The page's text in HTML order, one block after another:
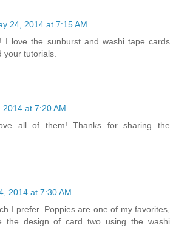
24, 2014 at 7:15 AM
I love the sunburst and washi tape cards
your tutorials.
2014 at 7:20 AM
all of them! Thanks for sharing the
2014 at 7:30 AM
I prefer. Poppies are one of my favorites,
the design of card two using the washi